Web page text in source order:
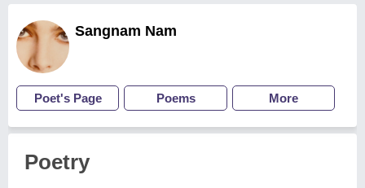
Sangnam Nam
Poet's Page Poems More
Poetry